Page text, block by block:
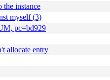
the instance
myself (3)
pc=bd929
allocate entry